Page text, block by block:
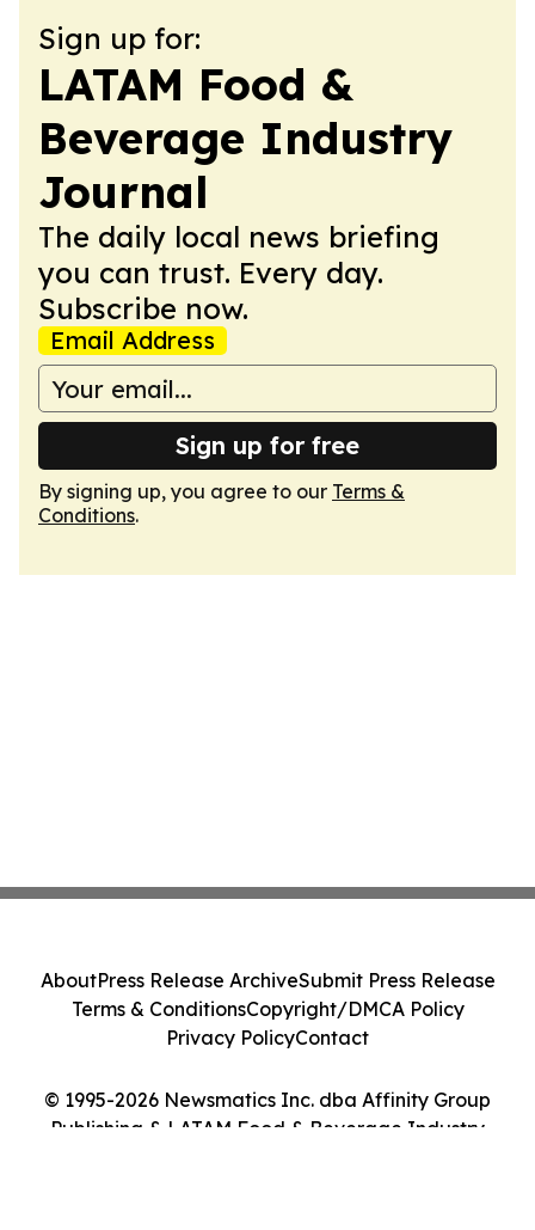
Sign up for:
LATAM Food &
Beverage Industry
Journal
The daily local news briefing
you can trust. Every day.
Subscribe now.
Email Address
Sign up for free
By signing up, you agree to our Terms &
Conditions.
© 1995-2026 Newsmatics Inc. dba Affinity Group
Publishing & LATAM Food & Beverage Industry
AboutPress Release ArchiveSubmit Press Release
Terms & ConditionsCopyright/DMCA Policy
Privacy PolicyContact